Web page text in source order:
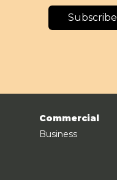
Subscribe
Commercial
Business